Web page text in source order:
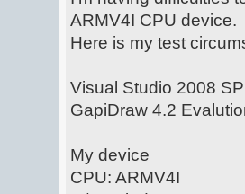
ARMV4I CPU device.
Here is my test
Visual Studio 2008
GapiDraw 4.2
My device
CPU: ARMV4I